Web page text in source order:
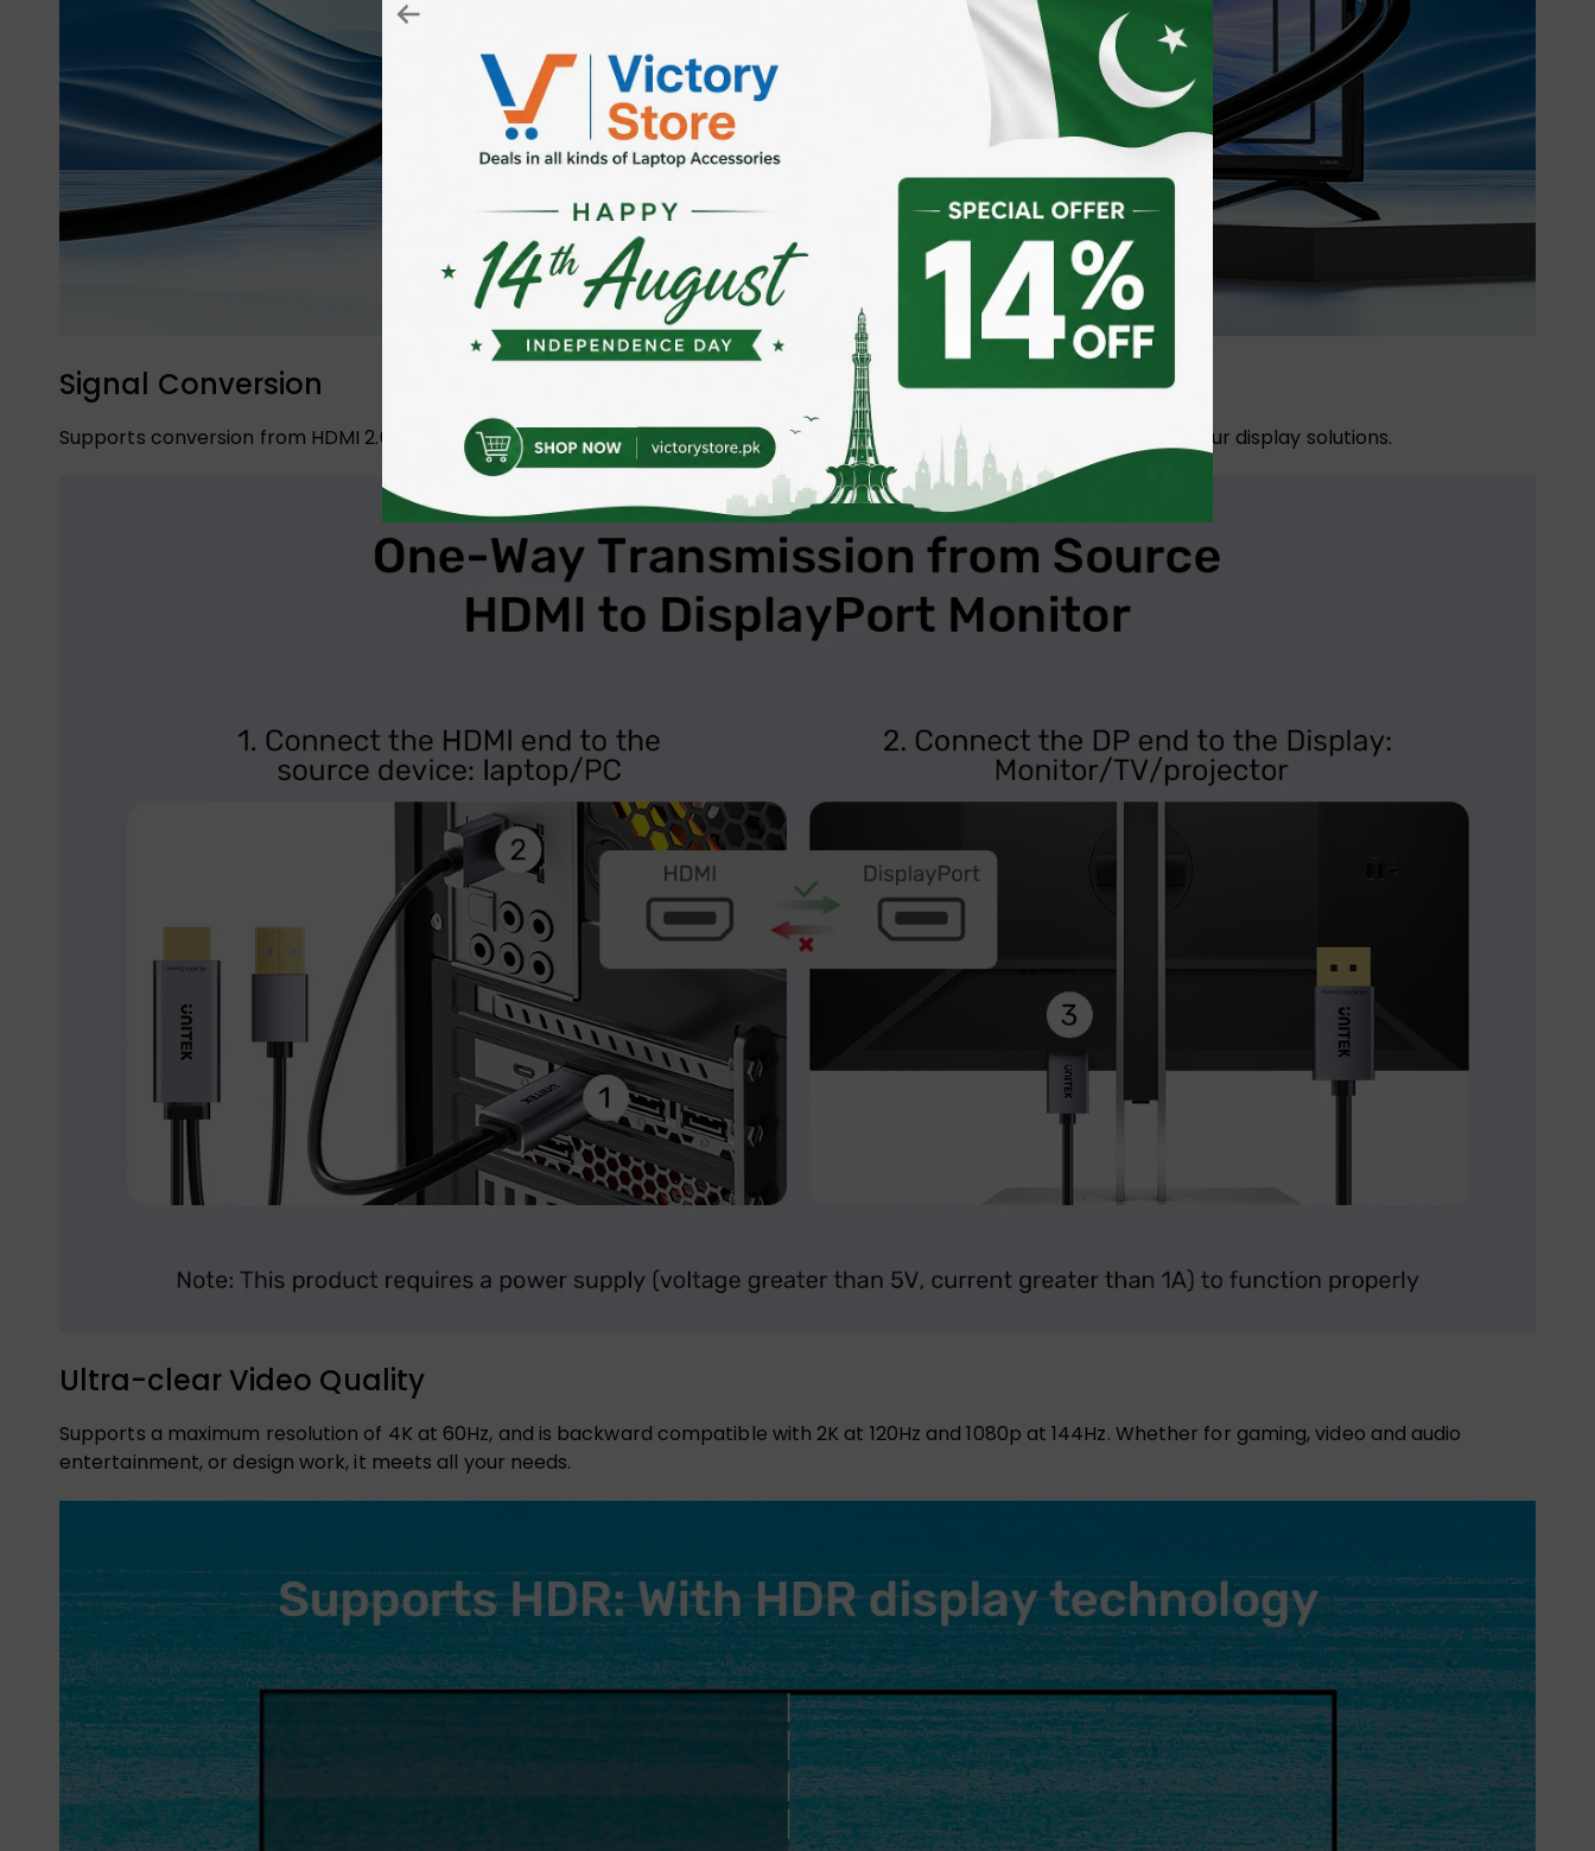
Signal Conversion
Supports conversion from HDMI 2.0a to DisplayPort 1.1a/1.2a, enabling easy adaptation to various devices and expanding your display solutions.
Ultra-clear Video Quality
Supports a maximum resolution of 4K at 60Hz, and is backward compatible with 2K at 120Hz and 1080p at 144Hz. Whether for gaming, video and audio
entertainment, or design work, it meets all your needs.